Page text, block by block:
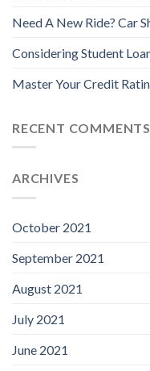
Need A New Ride? Car
Considering Student
Master Your Credit
RECENT COMMENTS
ARCHIVES
October 2021
September 2021
August 2021
July 2021
June 2021